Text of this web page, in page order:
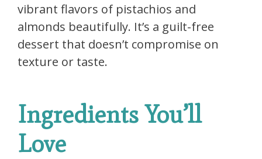
vibrant flavors of pistachios and
almonds beautifully. It’s a guilt-free
dessert that doesn’t compromise on
texture or taste.
Ingredients You’ll
Love